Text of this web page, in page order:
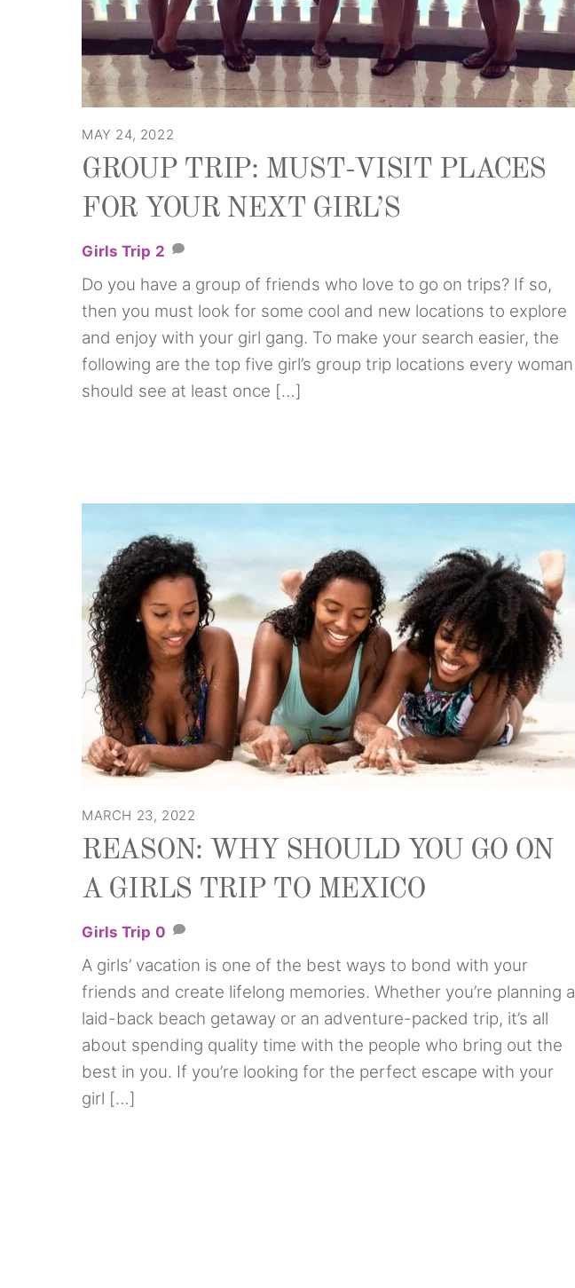
MAY 24, 2022
GROUP TRIP: MUST-VISIT PLACES
FOR YOUR NEXT GIRL’S
Girls Trip 2
Do you have a group of friends who love to go on trips? If so,
then you must look for some cool and new locations to explore
and enjoy with your girl gang. To make your search easier, the
following are the top five girl’s group trip locations every woman
should see at least once […]
MARCH 23, 2022
REASON: WHY SHOULD YOU GO ON
A GIRLS TRIP TO MEXICO
Girls Trip 0
A girls’ vacation is one of the best ways to bond with your
friends and create lifelong memories. Whether you’re planning a
laid-back beach getaway or an adventure-packed trip, it’s all
about spending quality time with the people who bring out the
best in you. If you’re looking for the perfect escape with your
girl […]